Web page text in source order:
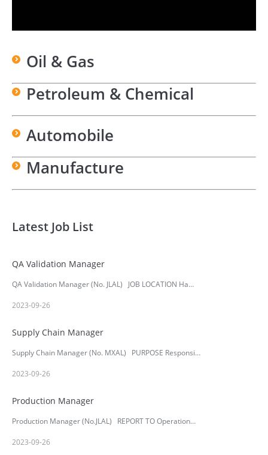
Oil & Gas
Petroleum & Chemical
Automobile
Manufacture
Latest Job List
QA Validation Manager
QA Validation Manager (No. JLAL) JOB LOCATION Ha…
2023-09-26
Supply Chain Manager
Supply Chain Manager (No. MXAL) PURPOSE Responsi…
2023-09-26
Production Manager
Production Manager (No.JLAL) REPORT TO Operation…
2023-09-26